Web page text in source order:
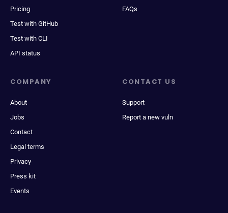
Pricing
Test with GitHub
Test with CLI
API status
FAQs
COMPANY
About
Jobs
Contact
Legal terms
Privacy
Press kit
Events
CONTACT US
Support
Report a new vuln